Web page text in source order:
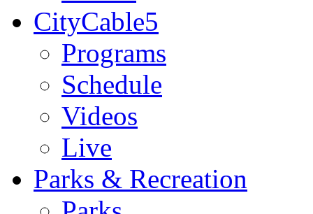
CityCable5
Programs
Schedule
Videos
Live
Parks & Recreation